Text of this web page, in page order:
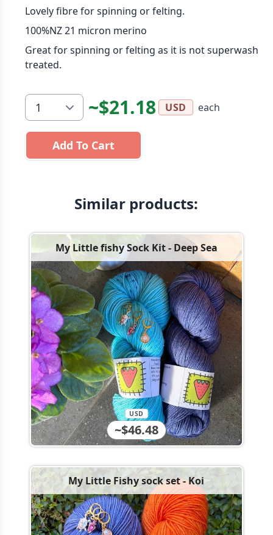
Lovely fibre for spinning or felting.
100%NZ 21 micron merino
Great for spinning or felting as it is not superwash
treated.
~$21.18 USD each
Add To Cart
Similar products:
My Little fishy Sock Kit - Deep Sea
~$46.48
USD
My Little Fishy sock set - Koi